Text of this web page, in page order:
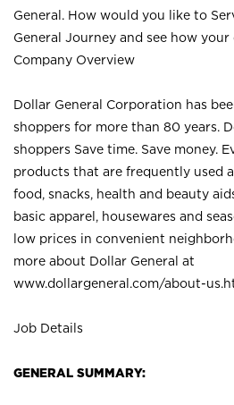
General. How would you like to
General Journey and see how
Company Overview
Dollar General Corporation has
shoppers for more than 80 years.
shoppers Save time. Save money.
products that are frequently used
food, snacks, health and beauty
basic apparel, housewares and
low prices in convenient
more about Dollar General at
www.dollargeneral.com/about-
Job Details
GENERAL SUMMARY: